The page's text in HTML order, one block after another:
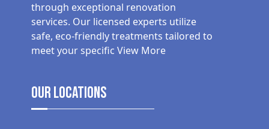
through exceptional renovation
services. Our licensed experts utilize
safe, eco-friendly treatments tailored to
meet your specific View More
Our Locations